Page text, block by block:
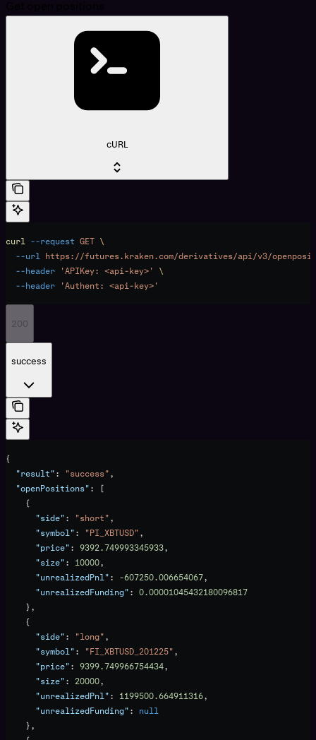
cURL
curl --request GET \
  --url
https://futures.kraken.com/derivatives/api/v3/
  --header
'APIKey: <api-key>'
\
  --header
'Authent: <api-key>'
200
success
{
  "result"
: "success",
  "openPositions"
: [
    {
      "side"
: "short",
      "symbol"
: "PI_XBTUSD",
      "price"
: 9392.749993345933,
      "size"
: 10000,
      "unrealizedPnl"
: -607250.006654067,
      "unrealizedFunding"
: 0.00001045432180096817
    },
    {
      "side"
: "long",
      "symbol"
: "FI_XBTUSD_201225",
      "price"
: 9399.749966754434,
      "size"
: 20000,
      "unrealizedPnl"
: 1199500.664911316,
      "unrealizedFunding"
: null
    },